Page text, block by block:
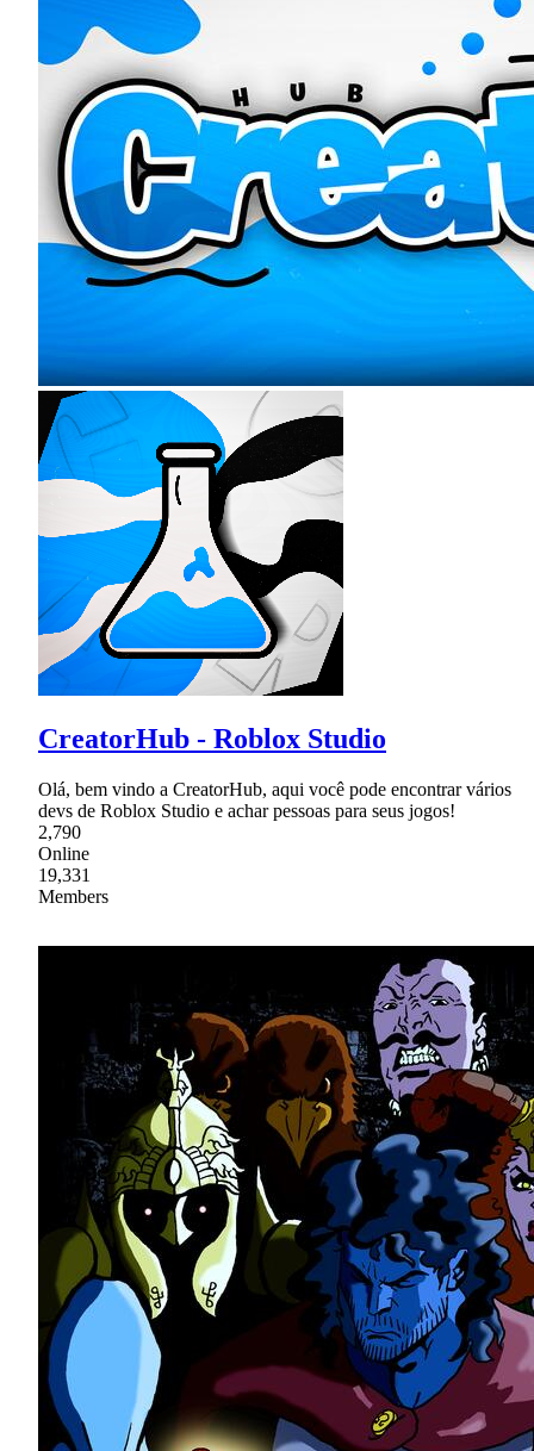
CreatorHub - Roblox Studio
Olá, bem vindo a CreatorHub, aqui você pode encontrar vários
devs de Roblox Studio e achar pessoas para seus jogos!
2,790
Online
19,331
Members